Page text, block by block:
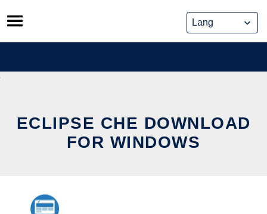
Skip
to
content
ECLIPSE CHE DOWNLOAD
FOR WINDOWS